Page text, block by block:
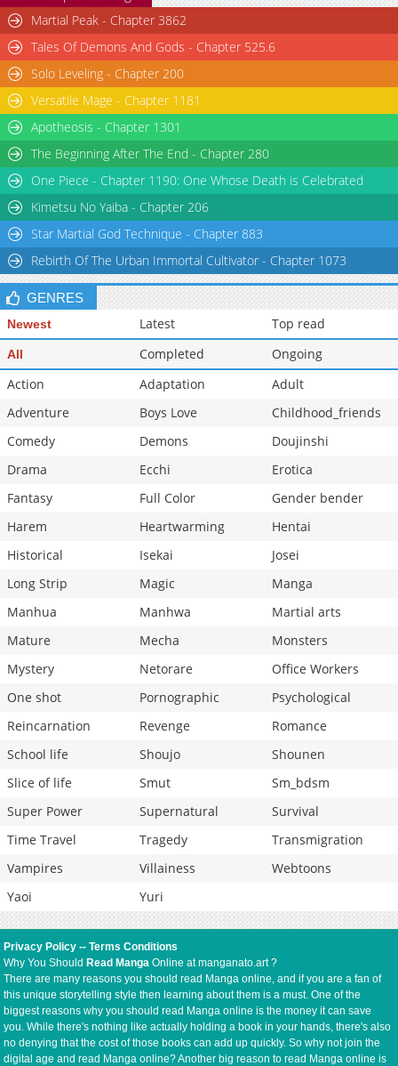
Martial Peak - Chapter 3862
Tales Of Demons And Gods - Chapter 525.6
Solo Leveling - Chapter 200
Versatile Mage - Chapter 1181
Apotheosis - Chapter 1301
The Beginning After The End - Chapter 280
One Piece - Chapter 1190: One Whose Death is Celebrated
Kimetsu No Yaiba - Chapter 206
Star Martial God Technique - Chapter 883
Rebirth Of The Urban Immortal Cultivator - Chapter 1073
GENRES
Newest Latest Top read
All Completed
Ongoing
Action
Adaptation
Adult
Adventure
Boys Love
Childhood_friends
Comedy
Demons
Doujinshi
Drama
Ecchi
Erotica
Fantasy
Full Color
Gender bender
Harem
Heartwarming
Hentai
Historical
Isekai
Josei
Long Strip
Magic
Manga
Manhua
Manhwa
Martial arts
Mature
Mecha
Monsters
Mystery
Netorare
Office Workers
One shot
Pornographic
Psychological
Reincarnation
Revenge
Romance
School life
Shoujo
Shounen
Slice of life
Smut
Sm_bdsm
Super Power
Supernatural
Survival
Time Travel
Tragedy
Transmigration
Vampires
Villainess
Webtoons
Yaoi
Yuri
Privacy Policy --Terms Conditions
Why You Should Read Manga Online at manganato.art ?
There are many reasons you should read Manga online, and if you are a fan of
this unique storytelling style then learning about them is a must. One of the
biggest reasons why you should read Manga online is the money it can save
you. While there's nothing like actually holding a book in your hands, there's also
no denying that the cost of those books can add up quickly. So why not join the
digital age and read Manga online? Another big reason to read Manga online is